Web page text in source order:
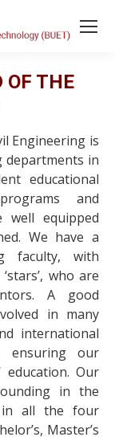
OF THE
Engineering is
departments in
educational
and
equipped
We have a
faculty, with
who are
A good
in many
international
ensuring our
education. Our
in the
in all the four
Master’s